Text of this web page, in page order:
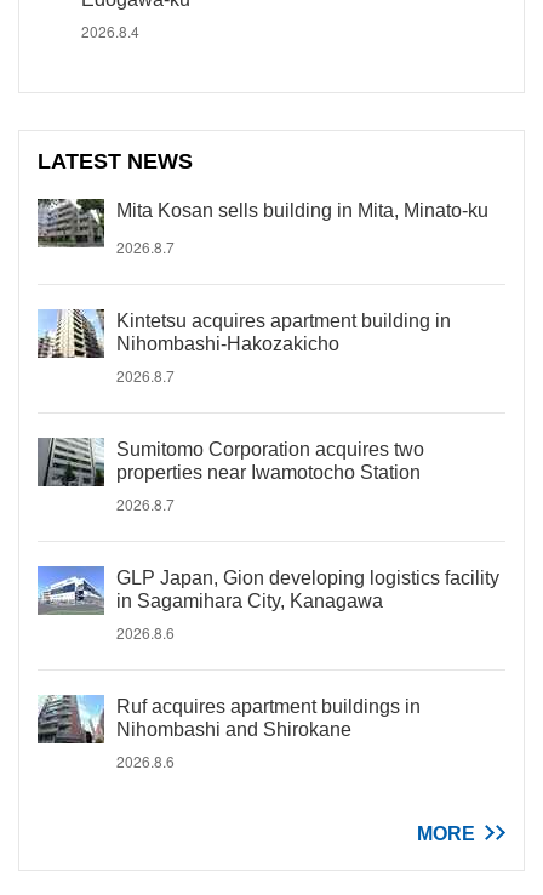
2026.8.4
LATEST NEWS
Mita Kosan sells building in Mita, Minato-ku
2026.8.7
Kintetsu acquires apartment building in
Nihombashi-Hakozakicho
2026.8.7
Sumitomo Corporation acquires two
properties near Iwamotocho Station
2026.8.7
GLP Japan, Gion developing logistics facility
in Sagamihara City, Kanagawa
2026.8.6
Ruf acquires apartment buildings in
Nihombashi and Shirokane
2026.8.6
MORE